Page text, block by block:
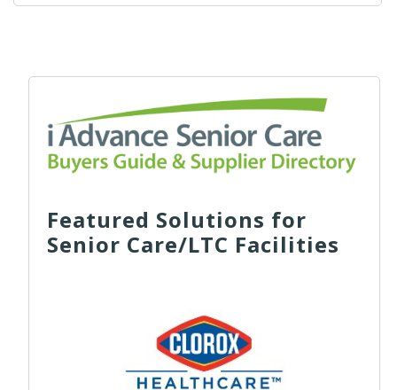
Featured Solutions for
Senior Care/LTC Facilities